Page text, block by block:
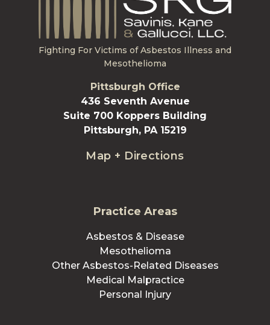
Fighting For Victims of Asbestos Illness and
Mesothelioma
Pittsburgh Office
436 Seventh Avenue
Suite 700 Koppers Building
Pittsburgh, PA 15219
Map + Directions
Practice Areas
Asbestos & Disease
Mesothelioma
Other Asbestos-Related Diseases
Medical Malpractice
Personal Injury